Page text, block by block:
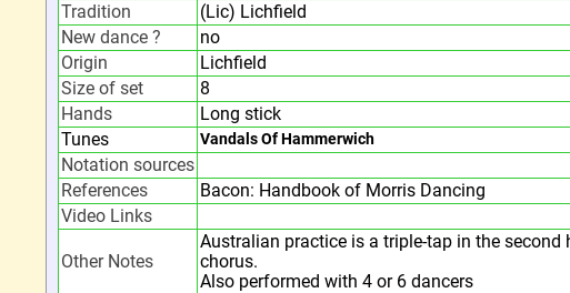
Tradition
(Lic) Lichfield
New dance ?
no
Origin
Lichfield
Size of set
8
Hands
Long stick
Tunes
Vandals Of Hammerwich
Notation sources
References
Bacon: Handbook of Morris Dancing
Video Links
Other Notes
Australian practice is a triple-tap in the second
chorus.
Also performed with 4 or 6 dancers